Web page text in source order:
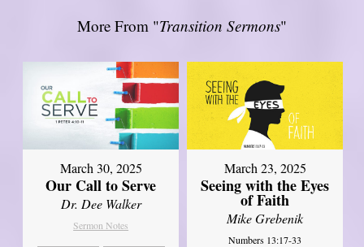
More From "Transition Sermons"
March 30, 2025
Our Call to Serve
Dr. Dee Walker
Sermon Notes
March 23, 2025
Seeing with the Eyes
of Faith
Mike Grebenik
Numbers 13:17-33